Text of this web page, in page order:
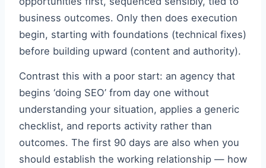
business outcomes. Only then does execution
begin, starting with foundations (technical fixes)
before building upward (content and authority).
Contrast this with a poor start: an agency that
begins ‘doing SEO’ from day one without
understanding your situation, applies a generic
checklist, and reports activity rather than
outcomes. The first 90 days are also when you
should establish the working relationship — how